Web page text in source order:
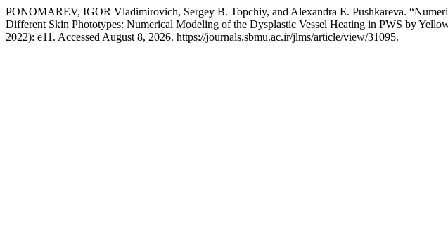
PONOMAREV, IGOR Vladimirovich, Sergey B. Topchiy, and Alexandra E. Pushkareva.
Different Skin Phototypes: Numerical Modeling of the Dysplastic Vessel Heating in PWS by
2022): e11. Accessed August 8, 2026. https://journals.sbmu.ac.ir/jlms/article/view/31095.